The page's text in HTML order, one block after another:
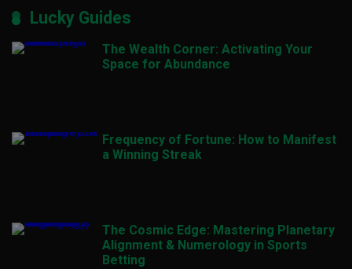
Lucky Guides
The Wealth Corner: Activating Your
Space for Abundance
Frequency of Fortune: How to Manifest
a Winning Streak
The Cosmic Edge: Mastering Planetary
Alignment & Numerology in Sports
Betting